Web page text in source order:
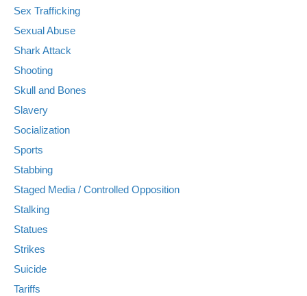
Sex Trafficking
Sexual Abuse
Shark Attack
Shooting
Skull and Bones
Slavery
Socialization
Sports
Stabbing
Staged Media / Controlled Opposition
Stalking
Statues
Strikes
Suicide
Tariffs